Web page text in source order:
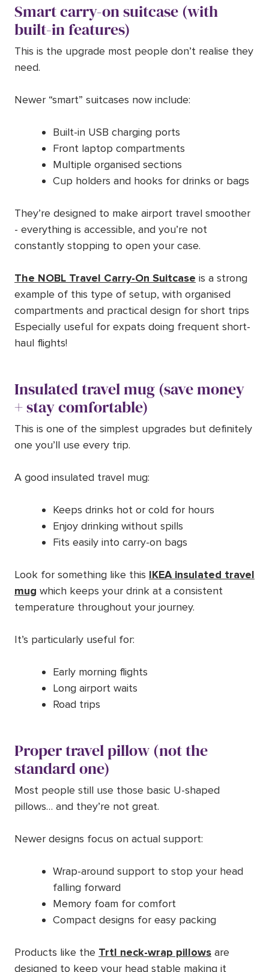
Smart carry-on suitcase (with
built-in features)
This is the upgrade most people don’t realise they
need.
Newer “smart” suitcases now include:
Built-in USB charging ports
Front laptop compartments
Multiple organised sections
Cup holders and hooks for drinks or bags
They’re designed to make airport travel smoother
- everything is accessible, and you’re not
constantly stopping to open your case.
The NOBL Travel Carry-On Suitcase is a strong
example of this type of setup, with organised
compartments and practical design for short trips
Especially useful for expats doing frequent short-
haul flights!
Insulated travel mug (save money
+ stay comfortable)
This is one of the simplest upgrades but definitely
one you’ll use every trip.
A good insulated travel mug:
Keeps drinks hot or cold for hours
Enjoy drinking without spills
Fits easily into carry-on bags
Look for something like this IKEA insulated travel
mug which keeps your drink at a consistent
temperature throughout your journey.
It’s particularly useful for:
Early morning flights
Long airport waits
Road trips
Proper travel pillow (not the
standard one)
Most people still use those basic U-shaped
pillows… and they’re not great.
Newer designs focus on actual support:
Wrap-around support to stop your head
falling forward
Memory foam for comfort
Compact designs for easy packing
Products like the Trtl neck-wrap pillows are
designed to keep your head stable making it